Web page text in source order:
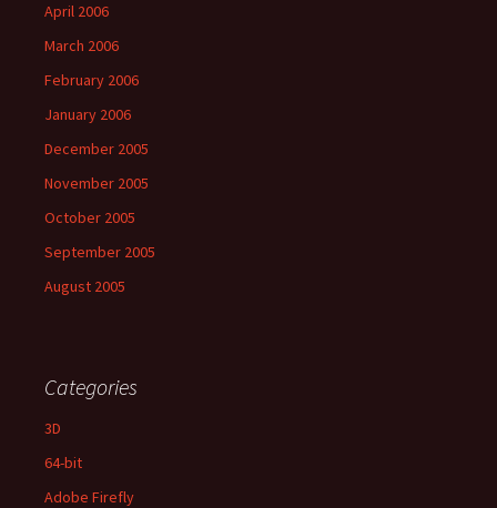
April 2006
March 2006
February 2006
January 2006
December 2005
November 2005
October 2005
September 2005
August 2005
Categories
3D
64-bit
Adobe Firefly